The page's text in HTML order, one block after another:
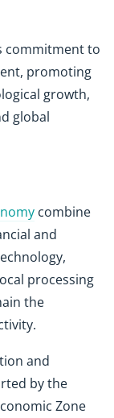
commitment to
promoting
growth,
global
combine
and
processing
the
and
by the
Zone